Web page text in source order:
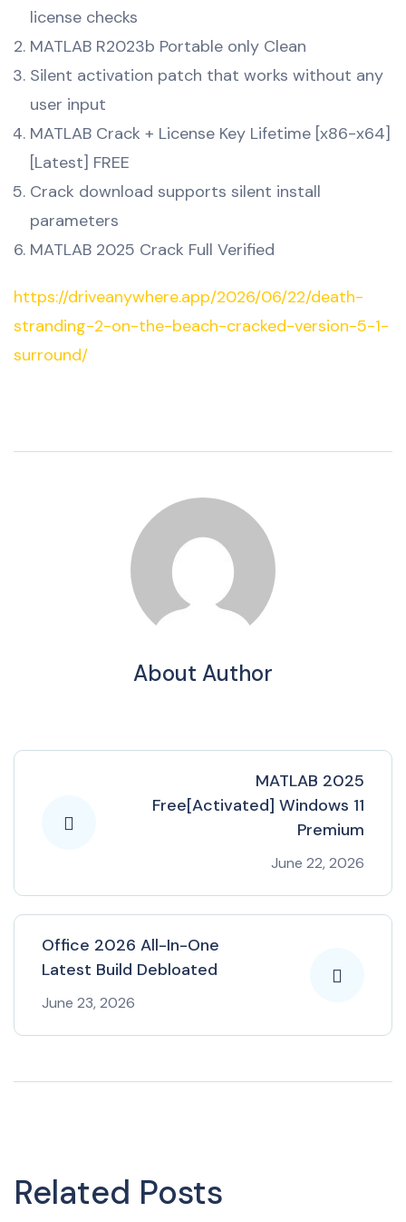
license checks
MATLAB R2023b Portable only Clean
Silent activation patch that works without any
user input
MATLAB Crack + License Key Lifetime [x86-x64]
[Latest] FREE
Crack download supports silent install
parameters
MATLAB 2025 Crack Full Verified
https://driveanywhere.app/2026/06/22/death-
stranding-2-on-the-beach-cracked-version-5-1-
surround/
About Author
MATLAB 2025
Free[Activated] Windows 11
Premium
June 22, 2026
Office 2026 All-In-One
Latest Build Debloated
June 23, 2026
Related Posts